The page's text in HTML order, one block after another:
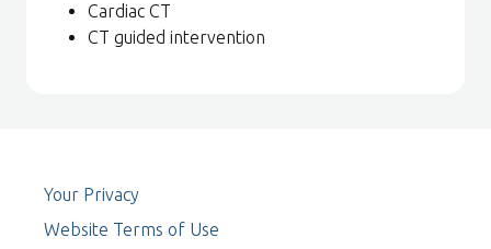
Cardiac CT
CT guided intervention
Your Privacy
Website Terms of Use